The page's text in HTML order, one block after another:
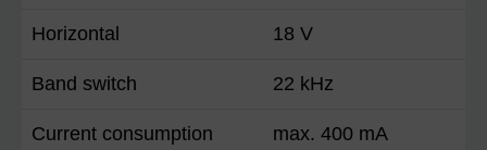
Horizontal 18 V
Band switch 22 kHz
Current consumption
max. 400 mA